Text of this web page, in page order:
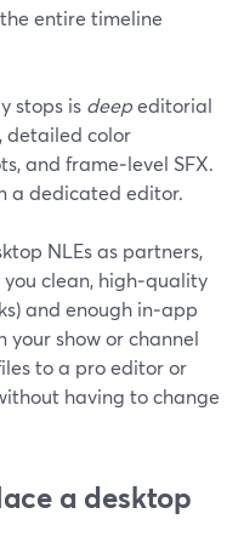
entire timeline
stops is deepeditorial
detailed color
and frame‑level SFX.
a dedicated editor.
NLEs as partners,
clean, high‑quality
and enough in‑app
your show or channel
to a pro editor or
having to change
a desktop